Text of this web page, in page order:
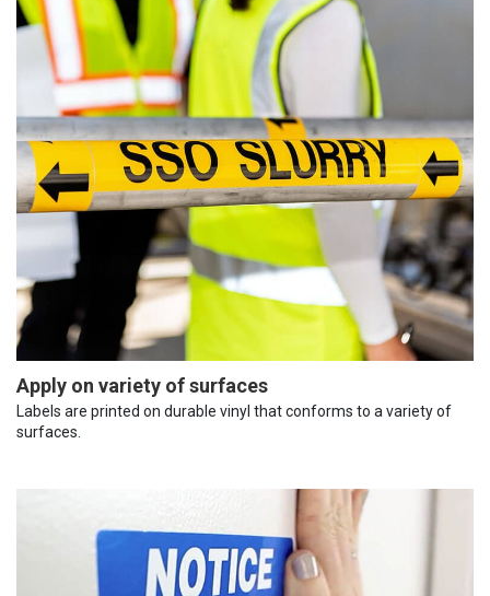
Apply on variety of surfaces
Labels are printed on durable vinyl that conforms to a variety of
surfaces.